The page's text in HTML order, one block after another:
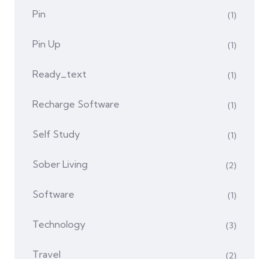
Pin (1)
Pin Up (1)
Ready_text (1)
Recharge Software (1)
Self Study (1)
Sober Living (2)
Software (1)
Technology (3)
Travel (2)